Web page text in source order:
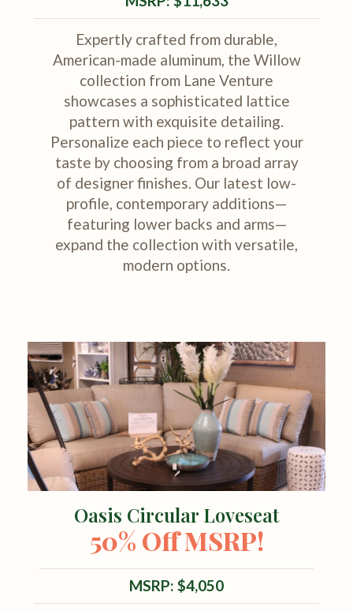
Expertly crafted from durable,
American-made aluminum, the Willow
collection from Lane Venture
showcases a sophisticated lattice
pattern with exquisite detailing.
Personalize each piece to reflect your
taste by choosing from a broad array
of designer finishes. Our latest low-
profile, contemporary additions—
featuring lower backs and arms—
expand the collection with versatile,
modern options.
Oasis Circular Loveseat
50% Off MSRP!
MSRP: $4,050